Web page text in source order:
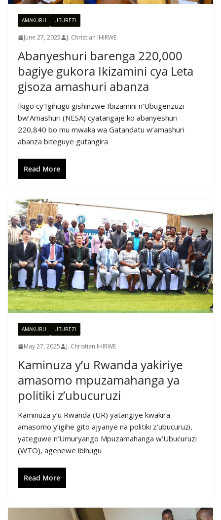
AMAKURU UBUREZI
June 27, 2025 J. Christian IHIRWE
Abanyeshuri barenga 220,000
bagiye gukora Ikizamini cya Leta
gisoza amashuri abanza
Ikigo cy’Igihugu gishinzwe Ibizamini n’Ubugenzuzi
bw’Amashuri (NESA) cyatangaje ko abanyeshuri
220,840 bo mu mwaka wa Gatandatu w’amashuri
abanza biteguye gutangira
Read More
AMAKURU UBUREZI
May 27, 2025 J. Christian IHIRWE
Kaminuza y’u Rwanda yakiriye
amasomo mpuzamahanga ya
politiki z’ubucuruzi
Kaminuza y’u Rwanda (UR) yatangiye kwakira
amasomo y’igihe gito ajyanye na politiki z’ubucuruzi,
yateguwe n’Umuryango Mpuzamahanga w’Ubucuruzi
(WTO), agenewe ibihugu
Read More